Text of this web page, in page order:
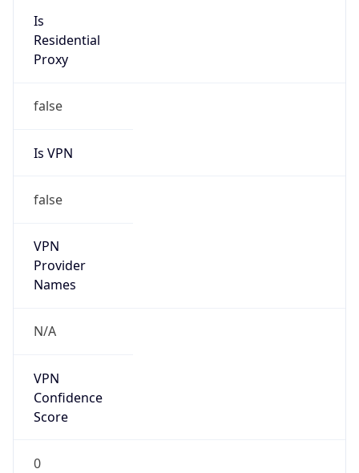
Is
Residential
Proxy
false
Is VPN
false
VPN
Provider
Names
N/A
VPN
Confidence
Score
0